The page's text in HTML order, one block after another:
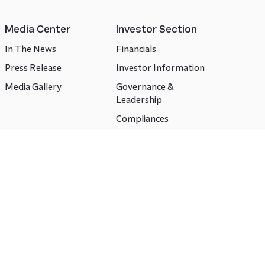
Media Center
In The News
Press Release
Media Gallery
Investor Section
Financials
Investor Information
Governance &
Leadership
Compliances